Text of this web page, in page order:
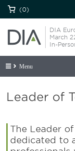
(0)
DIA
March
In-
Menu
Leader of
The Leader
dedicated to